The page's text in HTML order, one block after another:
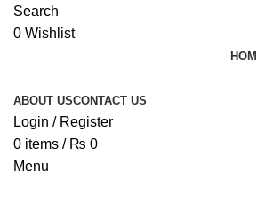
Search
0 Wishlist
ABOUT USCONTACT US
Login / Register
0 items / ₨ 0
Menu